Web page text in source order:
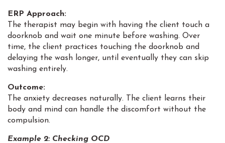
ERP Approach:
The therapist may begin with having the client touch a
doorknob and wait one minute before washing. Over
time, the client practices touching the doorknob and
delaying the wash longer, until eventually they can skip
washing entirely.
Outcome:
The anxiety decreases naturally. The client learns their
body and mind can handle the discomfort without the
compulsion.
Example 2: Checking OCD